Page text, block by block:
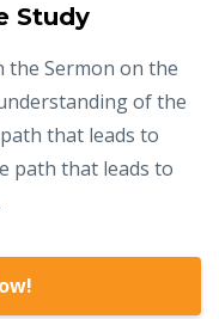
Study
Sermon on the
of the
that leads to
path that leads to